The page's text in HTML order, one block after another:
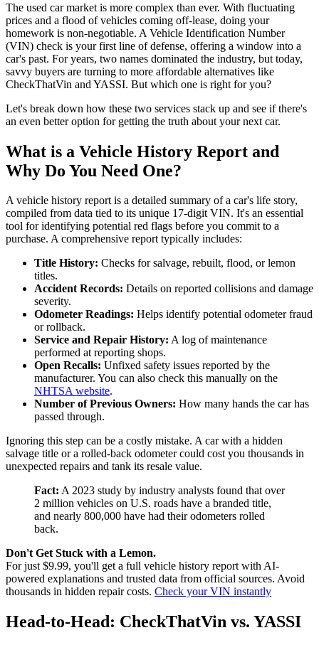
The used car market is more complex than ever. With fluctuating
prices and a flood of vehicles coming off-lease, doing your
homework is non-negotiable. A Vehicle Identification Number
(VIN) check is your first line of defense, offering a window into a
car's past. For years, two names dominated the industry, but today,
savvy buyers are turning to more affordable alternatives like
CheckThatVin and YASSI. But which one is right for you?
Let's break down how these two services stack up and see if there's
an even better option for getting the truth about your next car.
What is a Vehicle History Report and
Why Do You Need One?
A vehicle history report is a detailed summary of a car's life story,
compiled from data tied to its unique 17-digit VIN. It's an essential
tool for identifying potential red flags before you commit to a
purchase. A comprehensive report typically includes:
Title History: Checks for salvage, rebuilt, flood, or lemon
titles.
Accident Records: Details on reported collisions and damage
severity.
Odometer Readings: Helps identify potential odometer fraud
or rollback.
Service and Repair History: A log of maintenance
performed at reporting shops.
Open Recalls: Unfixed safety issues reported by the
manufacturer. You can also check this manually on the
NHTSA website.
Number of Previous Owners: How many hands the car has
passed through.
Ignoring this step can be a costly mistake. A car with a hidden
salvage title or a rolled-back odometer could cost you thousands in
unexpected repairs and tank its resale value.
Fact: A 2023 study by industry analysts found that over
2 million vehicles on U.S. roads have a branded title,
and nearly 800,000 have had their odometers rolled
back.
Don't Get Stuck with a Lemon.
For just $9.99, you'll get a full vehicle history report with AI-
powered explanations and trusted data from official sources. Avoid
thousands in hidden repair costs. Check your VIN instantly
Head-to-Head: CheckThatVin vs. YASSI